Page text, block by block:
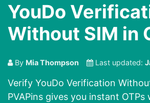
YouDo
Without SIM in
By Mia Thompson Last updated:
Verify YouDo Verification
PVAPins gives you instant OTPs